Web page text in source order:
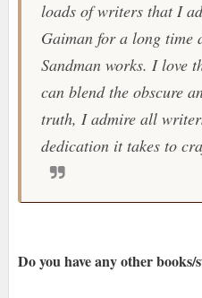
loads of writers that I
Gaiman for a long time
Sandman works. I love
can blend the obscure
truth, I admire all
dedication it takes to
Do you have any other